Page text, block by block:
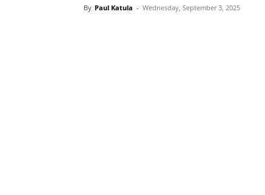
By Paul Katula - Wednesday, September 3, 2025